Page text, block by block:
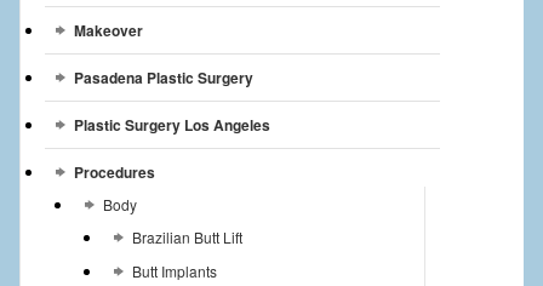
Makeover
Pasadena Plastic Surgery
Plastic Surgery Los Angeles
Procedures
Body
Brazilian Butt Lift
Butt Implants